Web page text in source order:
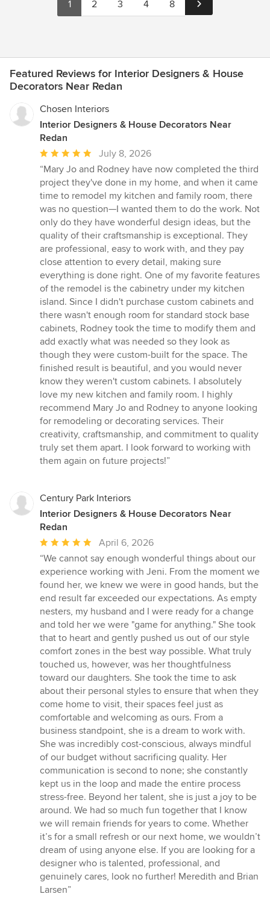
1 2 3 4 8
Featured Reviews for Interior Designers & House
Decorators Near Redan
Chosen Interiors
Interior Designers & House Decorators Near
Redan
Average
rating:
5
out
of
5
stars
July 8, 2026
“Mary Jo and Rodney have now completed the third
project they've done in my home, and when it came
time to remodel my kitchen and family room, there
was no question—I wanted them to do the work. Not
only do they have wonderful design ideas, but the
quality of their craftsmanship is exceptional. They
are professional, easy to work with, and they pay
close attention to every detail, making sure
everything is done right. One of my favorite features
of the remodel is the cabinetry under my kitchen
island. Since I didn't purchase custom cabinets and
there wasn't enough room for standard stock base
cabinets, Rodney took the time to modify them and
add exactly what was needed so they look as
though they were custom-built for the space. The
finished result is beautiful, and you would never
know they weren't custom cabinets. I absolutely
love my new kitchen and family room. I highly
recommend Mary Jo and Rodney to anyone looking
for remodeling or decorating services. Their
creativity, craftsmanship, and commitment to quality
truly set them apart. I look forward to working with
them again on future projects!”
Century Park Interiors
Interior Designers & House Decorators Near
Redan
Average
rating:
5
out
of
5
stars
April 6, 2026
“We cannot say enough wonderful things about our
experience working with Jeni. From the moment we
found her, we knew we were in good hands, but the
end result far exceeded our expectations. As empty
nesters, my husband and I were ready for a change
and told her we were "game for anything." She took
that to heart and gently pushed us out of our style
comfort zones in the best way possible. What truly
touched us, however, was her thoughtfulness
toward our daughters. She took the time to ask
about their personal styles to ensure that when they
come home to visit, their spaces feel just as
comfortable and welcoming as ours. From a
business standpoint, she is a dream to work with.
She was incredibly cost-conscious, always mindful
of our budget without sacrificing quality. Her
communication is second to none; she constantly
kept us in the loop and made the entire process
stress-free. Beyond her talent, she is just a joy to be
around. We had so much fun together that I know
we will remain friends for years to come. Whether
it’s for a small refresh or our next home, we wouldn’t
dream of using anyone else. If you are looking for a
designer who is talented, professional, and
genuinely cares, look no further! Meredith and Brian
Larsen”